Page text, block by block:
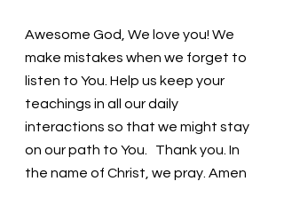
Awesome God, We love you! We
make mistakes when we forget to
listen to You. Help us keep your
teachings in all our daily
interactions so that we might stay
on our path to You.   Thank you. In
the name of Christ, we pray. Amen